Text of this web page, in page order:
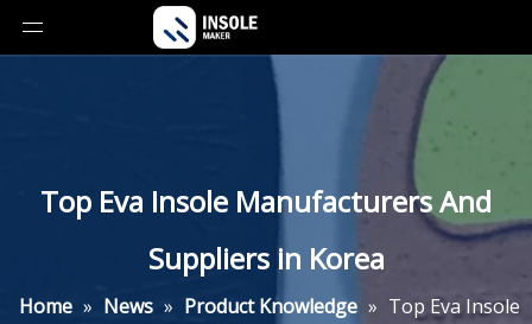
Top Eva Insole Manufacturers And
Suppliers in Korea
Home » News » Product Knowledge » Top Eva Insole